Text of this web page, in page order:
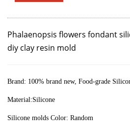
Phalaenopsis flowers fondant
diy clay resin mold
Brand: 100% brand new, Food-grade
Material:Silicone
Silicone molds Color: Random